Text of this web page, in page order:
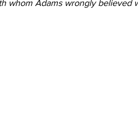
whom Adams wrongly believed